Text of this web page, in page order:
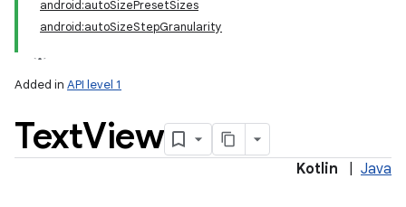
android:autoSizePresetSizes
android:autoSizeStepGranularity
Added in API level 1
TextView
Kotlin Java